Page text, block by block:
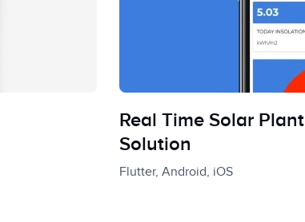
Real Time Solar
Solution
Flutter, Android, iOS